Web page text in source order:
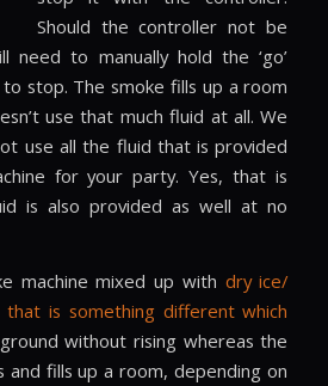
Should the controller not be
to manually hold the ‘go’
stop. The smoke fills up a room
use that much fluid at all. We
use all the fluid that is provided
for your party. Yes, that is
is also provided as well at no
machine mixed up with dry ice/
is something different which
without rising whereas the
and fills up a room, depending on